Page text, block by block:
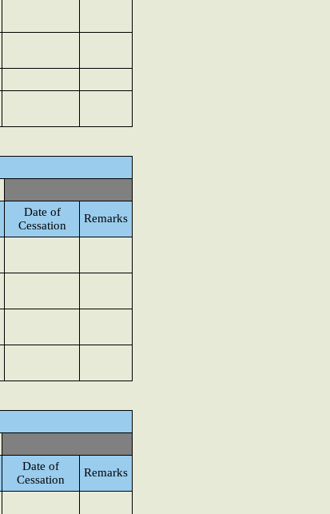
Date of
Cessation
Remarks
Date of
Cessation
Remarks